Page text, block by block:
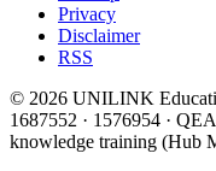
Privacy
Disclaimer
RSS
© 2026 UNILINK
1687552 · 1576954 ·
knowledge training (Hub